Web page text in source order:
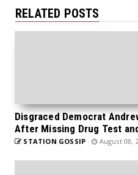
RELATED POSTS
Disgraced Democrat
After Missing Drug Test
STATION GOSSIP August 08,